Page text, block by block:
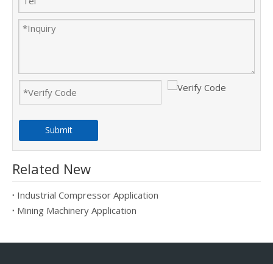
Submit
Related New
Industrial Compressor Application
Mining Machinery Application